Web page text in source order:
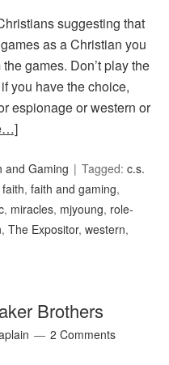
suggesting that
as a Christian you
games. Don’t play the
you have the choice,
espionage or western or
and Gaming Tagged:c.s.
faith,faith and gaming,
, miracles, mjyoung, role-
,The Expositor,western,
Brothers
2 Comments